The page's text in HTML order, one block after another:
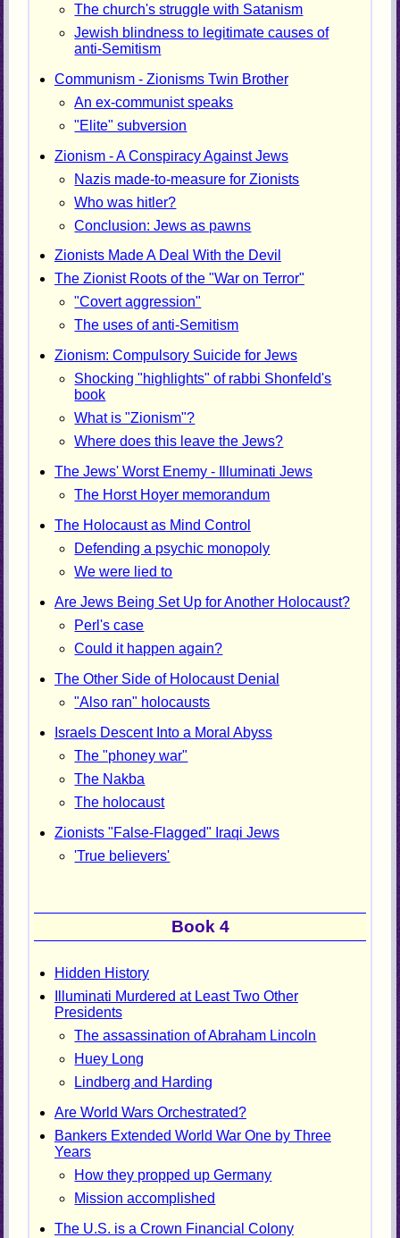
The church's struggle with Satanism
Jewish blindness to legitimate causes of
anti-Semitism
Communism - Zionisms Twin Brother
An ex-communist speaks
"Elite" subversion
Zionism - A Conspiracy Against Jews
Nazis made-to-measure for Zionists
Who was hitler?
Conclusion: Jews as pawns
Zionists Made A Deal With the Devil
The Zionist Roots of the "War on Terror"
"Covert aggression"
The uses of anti-Semitism
Zionism: Compulsory Suicide for Jews
Shocking "highlights" of rabbi Shonfeld's
book
What is "Zionism"?
Where does this leave the Jews?
The Jews' Worst Enemy - Illuminati Jews
The Horst Hoyer memorandum
The Holocaust as Mind Control
Defending a psychic monopoly
We were lied to
Are Jews Being Set Up for Another Holocaust?
Perl's case
Could it happen again?
The Other Side of Holocaust Denial
"Also ran" holocausts
Israels Descent Into a Moral Abyss
The "phoney war"
The Nakba
The holocaust
Zionists "False-Flagged" Iraqi Jews
'True believers'
Book 4
Hidden History
Illuminati Murdered at Least Two Other
Presidents
The assassination of Abraham Lincoln
Huey Long
Lindberg and Harding
Are World Wars Orchestrated?
Bankers Extended World War One by Three
Years
How they propped up Germany
Mission accomplished
The U.S. is a Crown Financial Colony